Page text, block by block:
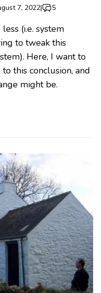
7, 2022| 5
(i.e. system
to tweak this
Here, I want to
this conclusion, and
might be.